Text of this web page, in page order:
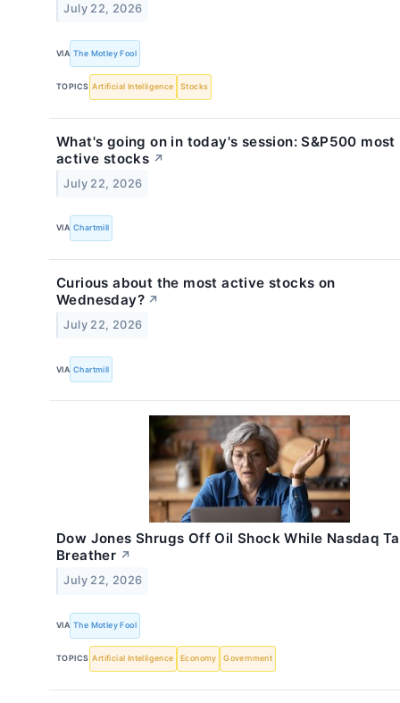
July 22, 2026
VIA The Motley Fool
TOPICS Artificial Intelligence Stocks
What's going on in today's session: S&P500 most
active stocks ↗
July 22, 2026
VIA Chartmill
Curious about the most active stocks on
Wednesday? ↗
July 22, 2026
VIA Chartmill
Dow Jones Shrugs Off Oil Shock While Nasdaq
Breather ↗
July 22, 2026
VIA The Motley Fool
TOPICS Artificial Intelligence Economy Government